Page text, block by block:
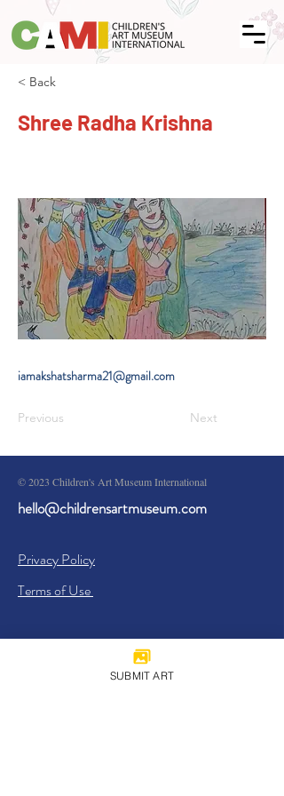
< Back
Shree Radha Krishna
iamakshatsharma21@gmail.com
Previous Next
© 2023 Children's Art Museum International
hello@childrensartmuseum.com
Privacy Policy
Terms of Use
SUBMIT ART